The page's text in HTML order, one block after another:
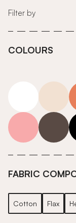
Filter by
COLOURS
neutrals-
pink grey
FABRIC
Cotton Flax